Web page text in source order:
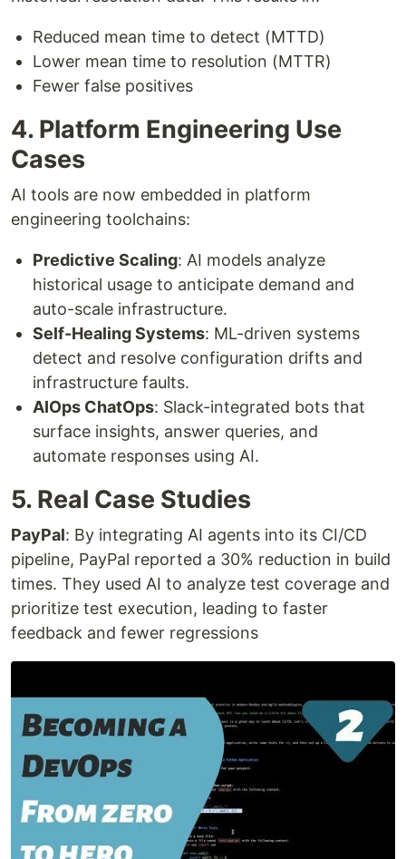
Reduced mean time to detect (MTTD)
Lower mean time to resolution (MTTR)
Fewer false positives
4. Platform Engineering Use
Cases
AI tools are now embedded in platform
engineering toolchains:
Predictive Scaling: AI models analyze
historical usage to anticipate demand and
auto-scale infrastructure.
Self-Healing Systems: ML-driven systems
detect and resolve configuration drifts and
infrastructure faults.
AIOps ChatOps: Slack-integrated bots that
surface insights, answer queries, and
automate responses using AI.
5. Real Case Studies
PayPal: By integrating AI agents into its CI/CD
pipeline, PayPal reported a 30% reduction in build
times. They used AI to analyze test coverage and
prioritize test execution, leading to faster
feedback and fewer regressions